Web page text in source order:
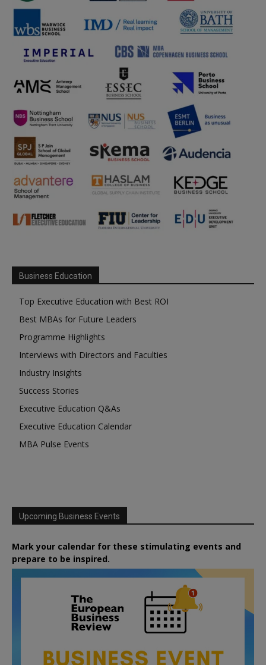
Business Education
Top Executive Education with Best ROI
Best MBAs for Future Leaders
Programme Highlights
Interviews with Directors and Faculties
Industry Insights
Success Stories
Executive Education Q&As
Executive Education Calendar
MBA Pulse Events
Upcoming Business Events
Mark your calendar for these stimulating events and
prepare to be inspired.